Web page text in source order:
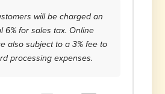
will be charged an
6% for sales tax. Online
also subject to a 3% fee to
processing expenses.